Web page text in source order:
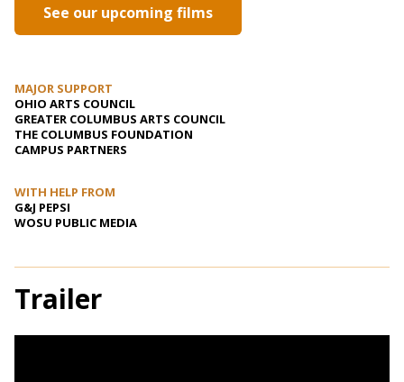
See our upcoming films
MAJOR SUPPORT
OHIO ARTS COUNCIL
GREATER COLUMBUS ARTS COUNCIL
THE COLUMBUS FOUNDATION
CAMPUS PARTNERS
WITH HELP FROM
G&J PEPSI
WOSU PUBLIC MEDIA
Trailer